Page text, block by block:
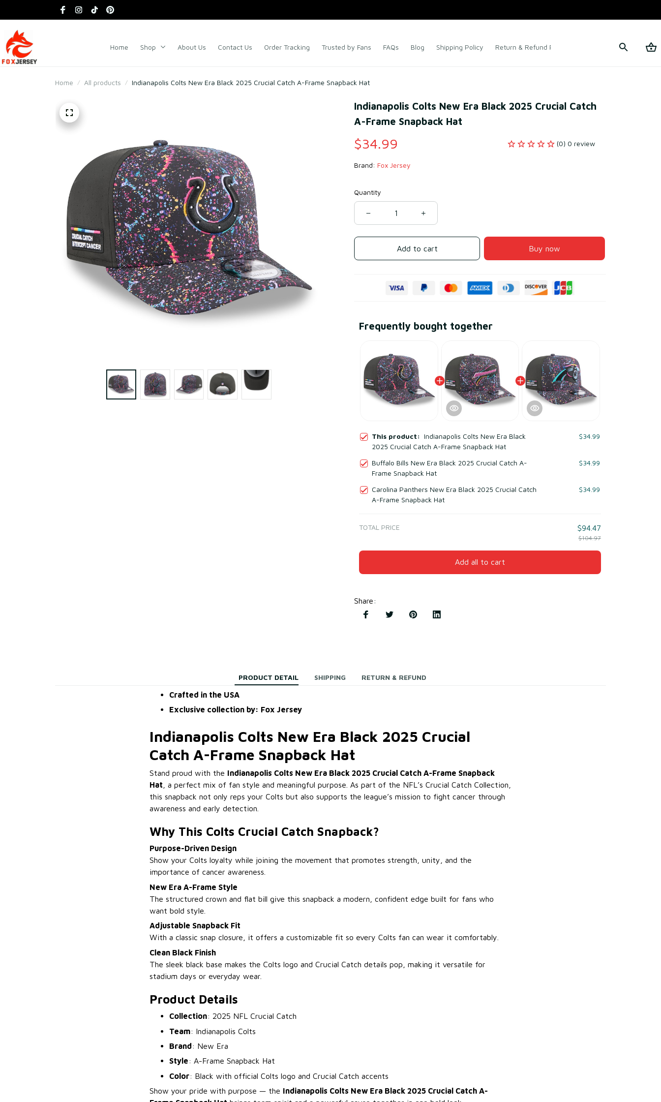
Home Shop About Us Contact Us Order Tracking Trusted by Fans FAQs Blog Shipping Policy Return & Refund Policy Terms of Service
Home All products Indianapolis Colts New Era Black 2025 Crucial Catch A-Frame Snapback Hat
Indianapolis Colts New Era Black 2025 Crucial Catch
A-Frame Snapback Hat
$34.99 (0) 0 review
Brand: Fox Jersey
Quantity
Add to cart Buy now
Frequently bought together
This product: Indianapolis Colts New Era Black
2025 Crucial Catch A-Frame Snapback Hat
$34.99
Buffalo Bills New Era Black 2025 Crucial Catch A-
Frame Snapback Hat
$34.99
Carolina Panthers New Era Black 2025 Crucial Catch
A-Frame Snapback Hat
$34.99
TOTAL PRICE $94.47
$104.97
Add all to cart
Share:
PRODUCT DETAIL SHIPPING RETURN & REFUND
Crafted in the USA
Exclusive collection by: Fox Jersey
Indianapolis Colts New Era Black 2025 Crucial
Catch A-Frame Snapback Hat
Stand proud with the Indianapolis Colts New Era Black 2025 Crucial Catch A-Frame Snapback
Hat , a perfect mix of fan style and meaningful purpose. As part of the NFL’s Crucial Catch Collection,
this snapback not only reps your Colts but also supports the league’s mission to fight cancer through
awareness and early detection.
Why This Colts Crucial Catch Snapback?
Purpose-Driven Design
Show your Colts loyalty while joining the movement that promotes strength, unity, and the
importance of cancer awareness.
New Era A-Frame Style
The structured crown and flat bill give this snapback a modern, confident edge built for fans who
want bold style.
Adjustable Snapback Fit
With a classic snap closure, it offers a customizable fit so every Colts fan can wear it comfortably.
Clean Black Finish
The sleek black base makes the Colts logo and Crucial Catch details pop, making it versatile for
stadium days or everyday wear.
Product Details
Collection: 2025 NFL Crucial Catch
Team: Indianapolis Colts
Brand: New Era
Style: A-Frame Snapback Hat
Color: Black with official Colts logo and Crucial Catch accents
Show your pride with purpose — the Indianapolis Colts New Era Black 2025 Crucial Catch A-